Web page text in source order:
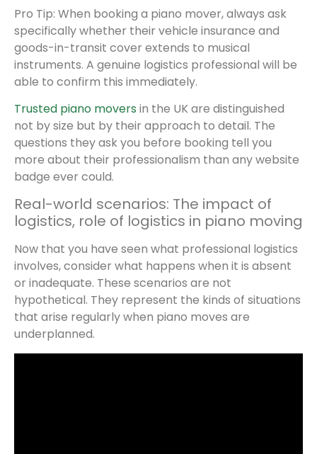
Pro Tip: When booking a piano mover, always ask
specifically whether their vehicle insurance and
goods-in-transit cover extends to musical
instruments. A genuine logistics professional will be
able to confirm this immediately.
Trusted piano movers in the UK are distinguished
not by size but by their approach to detail. The
questions they ask you before booking tell you
more about their professionalism than any website
badge ever could.
Real-world scenarios: The impact of
logistics, role of logistics in piano moving
Now that you have seen what professional logistics
involves, consider what happens when it is absent
or inadequate. These scenarios are not
hypothetical. They represent the kinds of situations
that arise regularly when piano moves are
underplanned.